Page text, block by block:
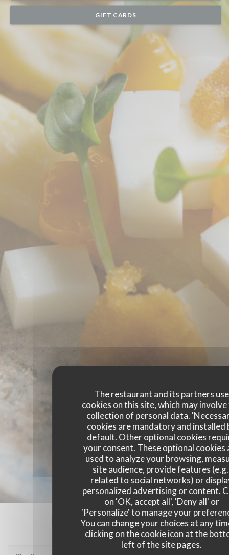
The restaurant and its partners use
cookies on this site, which may
collection of personal data.
cookies are mandatory and installed
default. Other optional cookies
your consent. These optional cookies
used to analyze your browsing,
site audience, provide features
related to social networks) or
personalized advertising or content.
on 'OK, accept all', 'Deny all' or
'Personalize' to manage your
You can change your choices at any
clicking on the cookie icon at the
left of the site pages.
GIFT CARDS
Our customer ratings